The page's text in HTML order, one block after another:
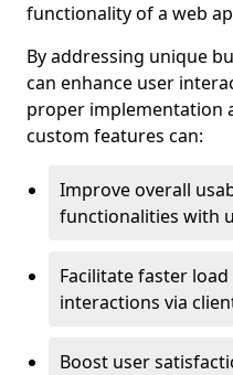
functionality of a web
By addressing unique
can enhance user
proper implementation
custom features can:
Improve overall
functionalities with
Facilitate faster
interactions via
Boost user